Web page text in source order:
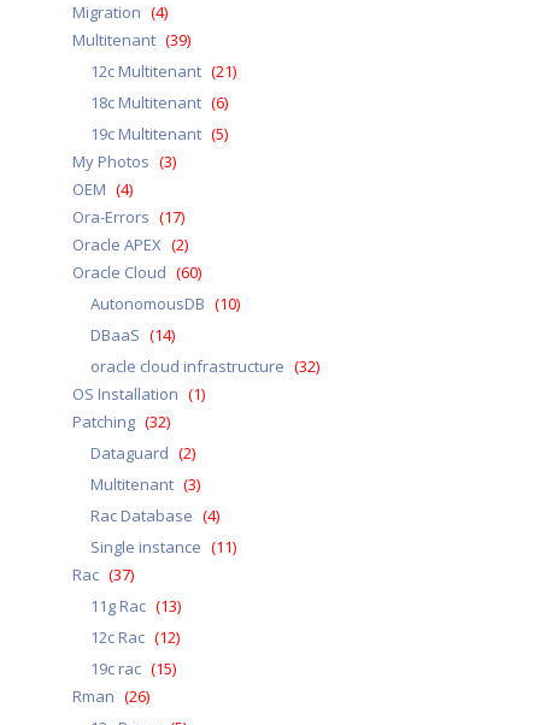
Migration (4)
Multitenant (39)
12c Multitenant (21)
18c Multitenant (6)
19c Multitenant (5)
My Photos (3)
OEM (4)
Ora-Errors (17)
Oracle APEX (2)
Oracle Cloud (60)
AutonomousDB (10)
DBaaS (14)
oracle cloud infrastructure (32)
OS Installation (1)
Patching (32)
Dataguard (2)
Multitenant (3)
Rac Database (4)
Single instance (11)
Rac (37)
11g Rac (13)
12c Rac (12)
19c rac (15)
Rman (26)